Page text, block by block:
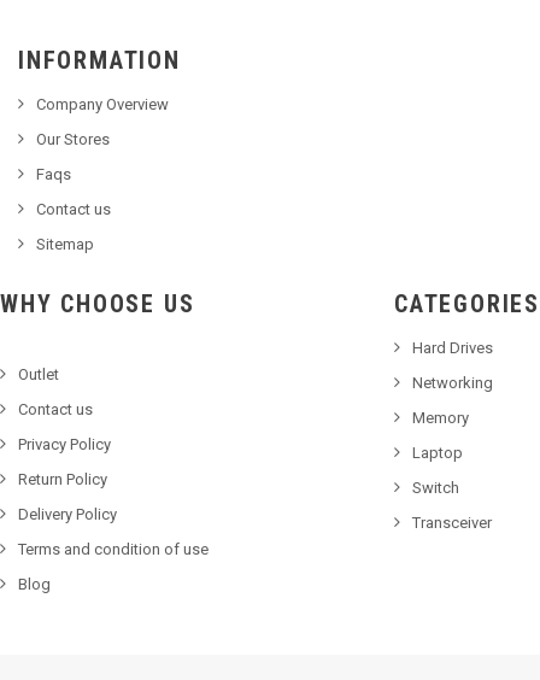
INFORMATION
Company Overview
Our Stores
Faqs
Contact us
Sitemap
WHY CHOOSE US
Outlet
Contact us
Privacy Policy
Return Policy
Delivery Policy
Terms and condition of use
Blog
CATEGORIES
Hard Drives
Networking
Memory
Laptop
Switch
Transceiver